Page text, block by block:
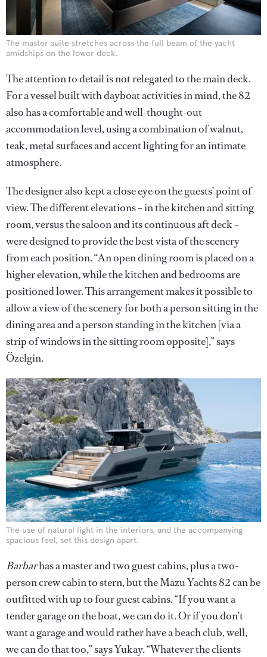
The master suite stretches across the full beam of the yacht
amidships on the lower deck.
The attention to detail is not relegated to the main deck.
For a vessel built with dayboat activities in mind, the 82
also has a comfortable and well-thought-out
accommodation level, using a combination of walnut,
teak, metal surfaces and accent lighting for an intimate
atmosphere.
The designer also kept a close eye on the guests’ point of
view. The different elevations – in the kitchen and sitting
room, versus the saloon and its continuous aft deck –
were designed to provide the best vista of the scenery
from each position. “An open dining room is placed on a
higher elevation, while the kitchen and bedrooms are
positioned lower. This arrangement makes it possible to
allow a view of the scenery for both a person sitting in the
dining area and a person standing in the kitchen [via a
strip of windows in the sitting room opposite],” says
Özelgin.
The use of natural light in the interiors, and the accompanying
spacious feel, set this design apart.
Barbarhas a master and two guest cabins, plus a two-
person crew cabin to stern, but the Mazu Yachts 82 can be
outfitted with up to four guest cabins. “If you want a
tender garage on the boat, we can do it. Or if you don’t
want a garage and would rather have a beach club, well,
we can do that too,” says Yukay. “Whatever the clients